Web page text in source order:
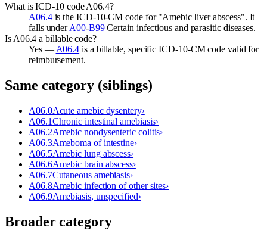
What is ICD-10 code A06.4?
A06.4is the ICD-10-CM code for "Amebic liver abscess". It
falls underA00-B99Certain infectious and parasitic diseases.
Is A06.4 a billable code?
Yes — A06.4 is a billable, specific ICD-10-CM code valid for
reimbursement.
Same category (siblings)
A06.0Acute amebic dysentery›
A06.1Chronic intestinal amebiasis›
A06.2Amebic nondysenteric colitis›
A06.3Ameboma of intestine›
A06.5Amebic lung abscess›
A06.6Amebic brain abscess›
A06.7Cutaneous amebiasis›
A06.8Amebic infection of other sites›
A06.9Amebiasis, unspecified›
Broader category